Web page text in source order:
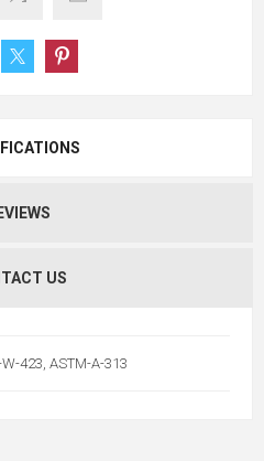
US
W-423, ASTM-A-313